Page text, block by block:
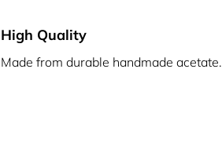
High Quality
Made from durable handmade acetate.